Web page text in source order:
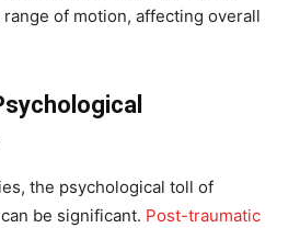
of motion, affecting overall
the psychological toll of
be significant. Post-traumatic